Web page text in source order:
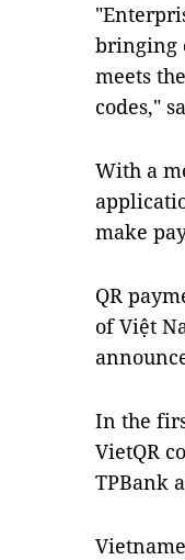
bringing
meets
codes,"
With a
make
QR
of Việt
In the
VietQR
TPBank